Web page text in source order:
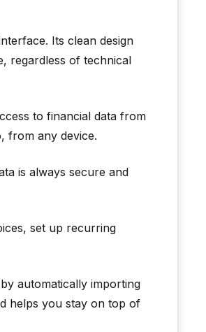
Its clean design
regardless of technical
to financial data from
from any device.
is always secure and
set up recurring
automatically importing
helps you stay on top of